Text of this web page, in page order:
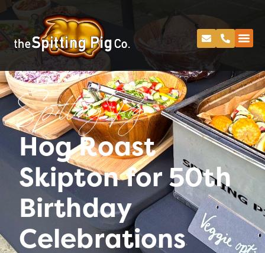
Spitting Pig
Hog Roast
Skipton for 50th
Birthday
Celebrations